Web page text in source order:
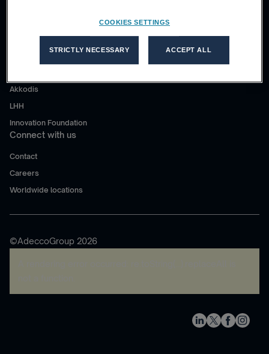
Our thinking
Our brands' sites
Akkodis
LHH
Innovation Foundation
Connect with us
Contact
Careers
Worldwide locations
©AdeccoGroup 2026
COOKIES SETTINGS
STRICTLY NECESSARY ACCEPT ALL